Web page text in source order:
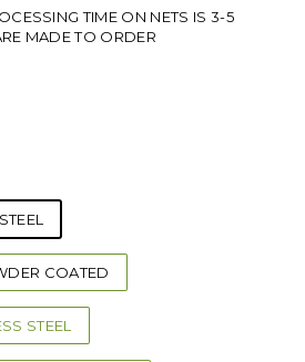
TIME ON NETS IS 3-5
MADE TO ORDER
COATED
STEEL